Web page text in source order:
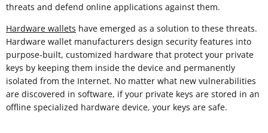
threats and defend online applications against them.
Hardware wallets have emerged as a solution to these threats.
Hardware wallet manufacturers design security features into
purpose-built, customized hardware that protect your private
keys by keeping them inside the device and permanently
isolated from the Internet. No matter what new vulnerabilities
are discovered in software, if your private keys are stored in an
offline specialized hardware device, your keys are safe.